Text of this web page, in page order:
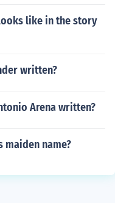
like in the story
written?
Arena written?
maiden name?